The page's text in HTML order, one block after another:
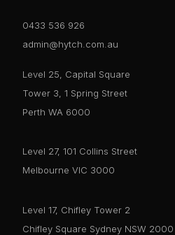
0433 536 926
admin@hytch.com.au
Level 25, Capital Square
Tower 3, 1 Spring Street
Perth WA 6000
Level 27, 101 Collins Street
Melbourne VIC 3000
Level 17, Chifley Tower 2
Chifley Square Sydney NSW 2000